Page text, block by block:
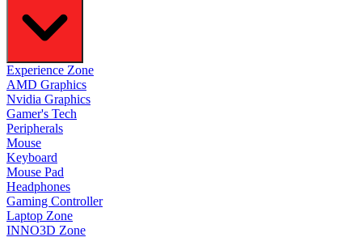
Experience Zone
AMD Graphics
Nvidia Graphics
Gamer's Tech
Peripherals
Mouse
Keyboard
Mouse Pad
Headphones
Gaming Controller
Laptop Zone
INNO3D Zone